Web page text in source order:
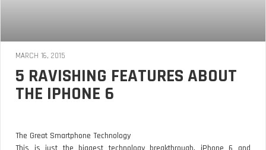
MARCH 16, 2015
5 RAVISHING FEATURES ABOUT
THE IPHONE 6
The Great Smartphone Technology